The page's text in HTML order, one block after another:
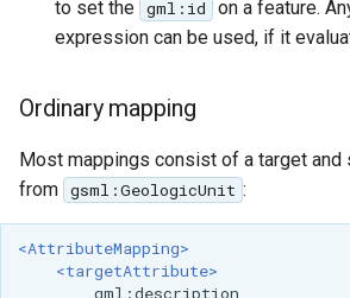
to set the gml:id
on a feature.
expression can be used, if it
Ordinary mapping
Most mappings consist of a target and
from gsml:GeologicUnit :
<AttributeMapping>
<targetAttribute>